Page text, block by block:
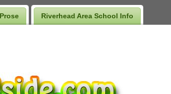
Prose Riverhead Area School Info